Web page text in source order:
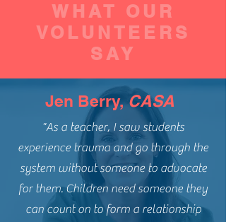
WHAT OUR
VOLUNTEERS
SAY
Jen Berry,CASA
"As a teacher, I saw students
experience trauma and go through the
system without someone to advocate
for them. Children need someone they
can count on to form a relationship